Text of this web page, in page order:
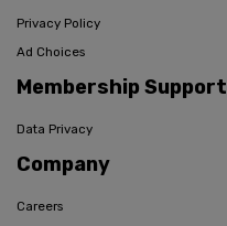
Privacy Policy
Ad Choices
Membership Support
Data Privacy
Company
Careers